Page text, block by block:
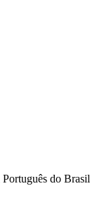
Português do Brasil